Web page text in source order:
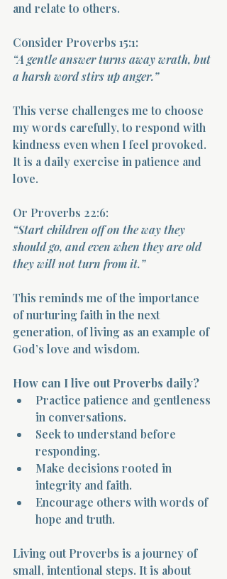
and relate to others.
Consider Proverbs 15:1:
“A gentle answer turns away wrath, but
a harsh word stirs up anger.”
This verse challenges me to choose
my words carefully, to respond with
kindness even when I feel provoked.
It is a daily exercise in patience and
love.
Or Proverbs 22:6:
“Start children off on the way they
should go, and even when they are old
they will not turn from it.”
This reminds me of the importance
of nurturing faith in the next
generation, of living as an example of
God’s love and wisdom.
How can I live out Proverbs daily?
Practice patience and gentleness
in conversations.
Seek to understand before
responding.
Make decisions rooted in
integrity and faith.
Encourage others with words of
hope and truth.
Living out Proverbs is a journey of
small, intentional steps. It is about